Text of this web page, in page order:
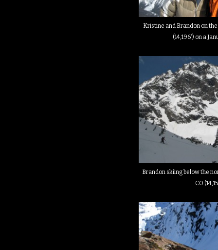
Kristine and Brandon on
(14,196′) on a
Brandon skiing below the
CO